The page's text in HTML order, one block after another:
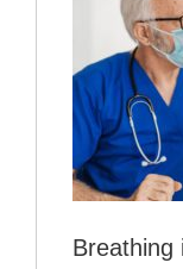
Breathing